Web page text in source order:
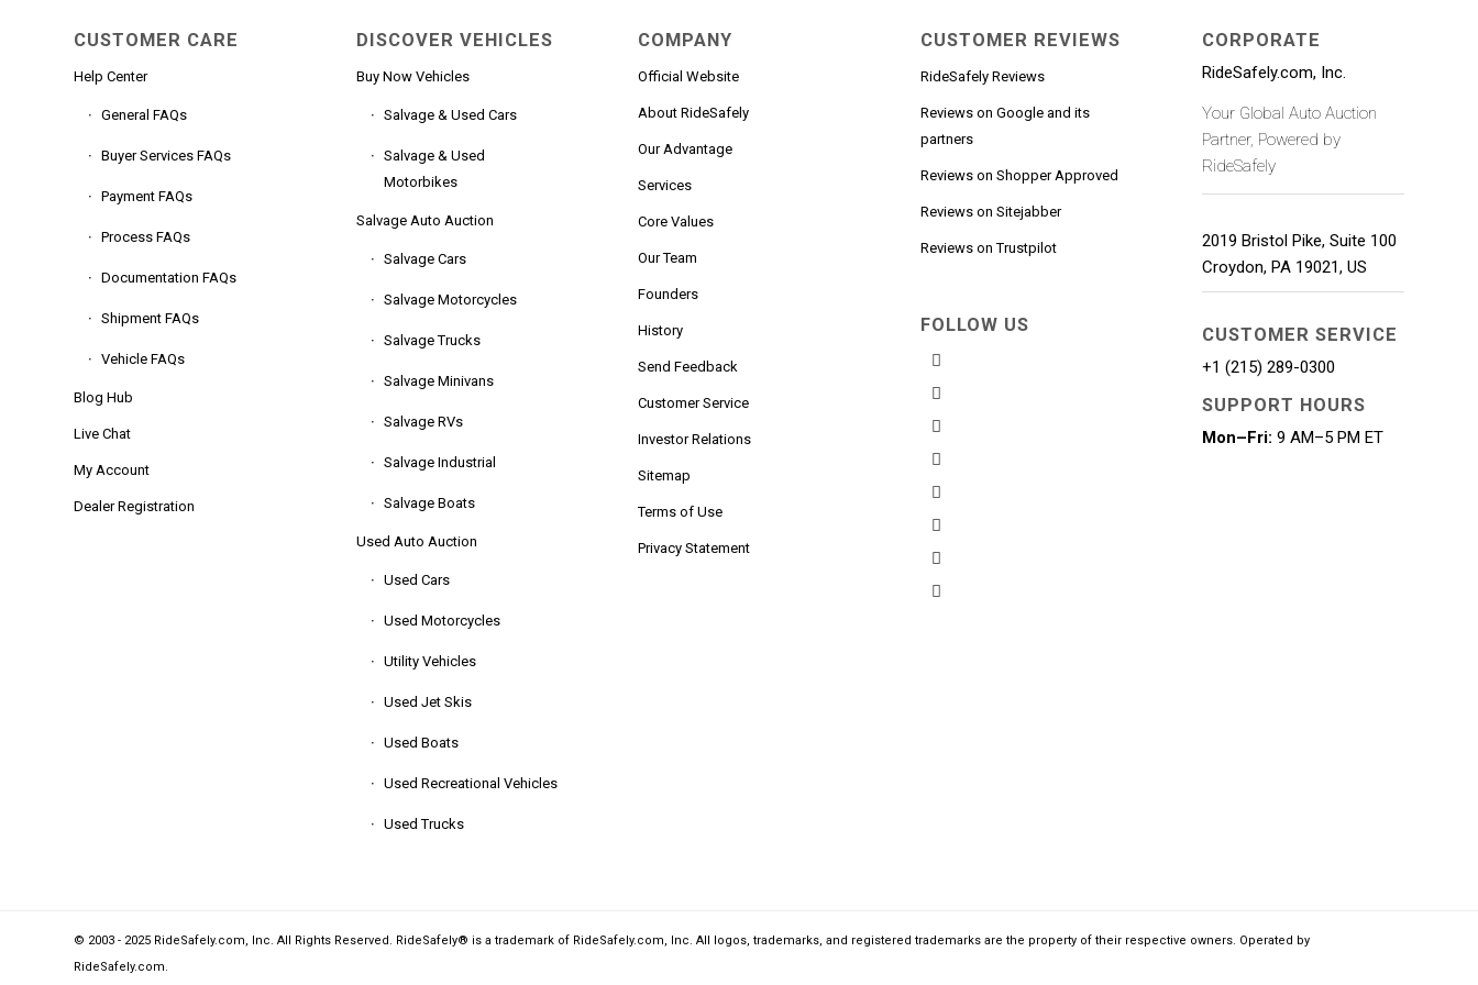
CUSTOMER CARE
Help Center
General FAQs
Buyer Services FAQs
Payment FAQs
Process FAQs
Documentation FAQs
Shipment FAQs
Vehicle FAQs
Blog Hub
Live Chat
My Account
Dealer Registration
DISCOVER VEHICLES
Buy Now Vehicles
Salvage & Used Cars
Salvage & Used
Motorbikes
Salvage Auto Auction
Salvage Cars
Salvage Motorcycles
Salvage Trucks
Salvage Minivans
Salvage RVs
Salvage Industrial
Salvage Boats
Used Auto Auction
Used Cars
Used Motorcycles
Utility Vehicles
Used Jet Skis
Used Boats
Used Recreational Vehicles
Used Trucks
COMPANY
Official Website
About RideSafely
Our Advantage
Services
Core Values
Our Team
Founders
History
Send Feedback
Customer Service
Investor Relations
Sitemap
Terms of Use
Privacy Statement
CUSTOMER REVIEWS
RideSafely Reviews
Reviews on Google and its
partners
Reviews on Shopper Approved
Reviews on Sitejabber
Reviews on Trustpilot
FOLLOW US
CORPORATE
RideSafely.com, Inc.
Your Global Auto Auction
Partner, Powered by
RideSafely
2019 Bristol Pike, Suite 100
Croydon, PA 19021, US
CUSTOMER SERVICE
+1 (215) 289-0300
SUPPORT HOURS
Mon–Fri: 9 AM–5 PM ET
© 2003 - 2025 RideSafely.com, Inc. All Rights Reserved. RideSafely® is a trademark of RideSafely.com, Inc. All logos, trademarks, and registered trademarks are the property of their respective owners. Operated by
RideSafely.com.